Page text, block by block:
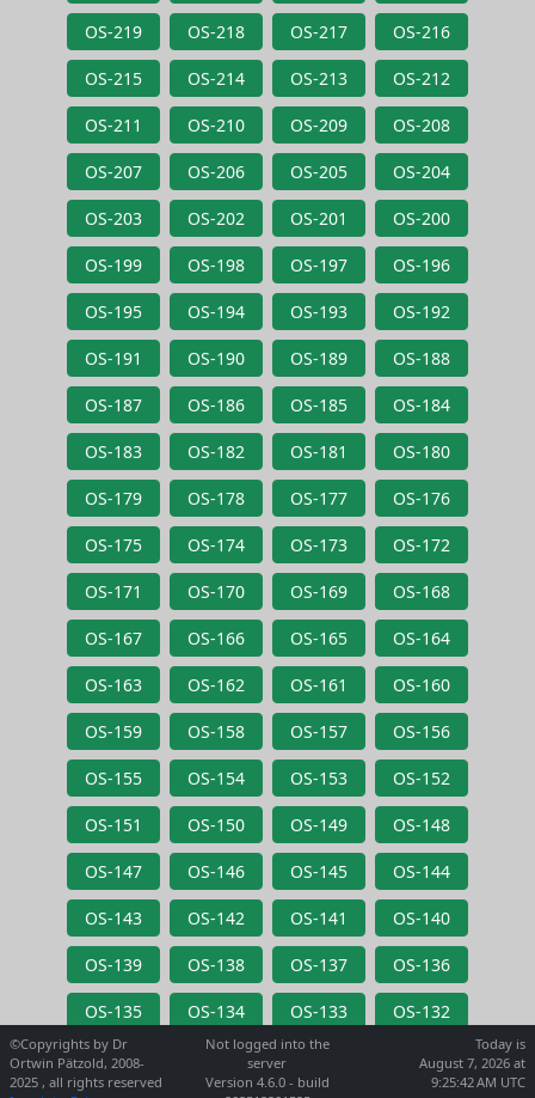
OS-219 OS-218 OS-217 OS-216
OS-215 OS-214 OS-213 OS-212
OS-211 OS-210 OS-209 OS-208
OS-207 OS-206 OS-205 OS-204
OS-203 OS-202 OS-201 OS-200
OS-199 OS-198 OS-197 OS-196
OS-195 OS-194 OS-193 OS-192
OS-191 OS-190 OS-189 OS-188
OS-187 OS-186 OS-185 OS-184
OS-183 OS-182 OS-181 OS-180
OS-179 OS-178 OS-177 OS-176
OS-175 OS-174 OS-173 OS-172
OS-171 OS-170 OS-169 OS-168
OS-167 OS-166 OS-165 OS-164
OS-163 OS-162 OS-161 OS-160
OS-159 OS-158 OS-157 OS-156
OS-155 OS-154 OS-153 OS-152
OS-151 OS-150 OS-149 OS-148
OS-147 OS-146 OS-145 OS-144
OS-143 OS-142 OS-141 OS-140
OS-139 OS-138 OS-137 OS-136
OS-135 OS-134 OS-133 OS-132
©Copyrights by Dr
Ortwin Pätzold, 2008-
2025 , all rights reserved
Not logged into the
server
Version 4.6.0 - build
Today is
August 7, 2026 at
9:25:42 AM UTC